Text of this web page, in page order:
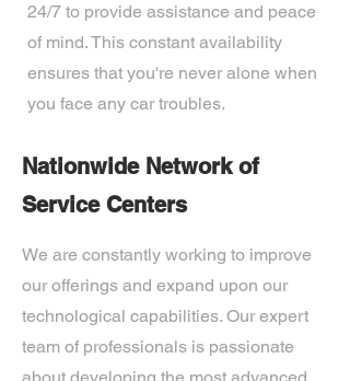
24/7 to provide assistance and peace
of mind. This constant availability
ensures that you're never alone when
you face any car troubles.
Nationwide Network of
Service Centers
We are constantly working to improve
our offerings and expand upon our
technological capabilities. Our expert
team of professionals is passionate